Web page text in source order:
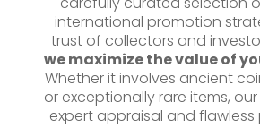
international promotion
trust of collectors and
we maximize the value of
Whether it involves ancient
or exceptionally rare items,
expert appraisal and